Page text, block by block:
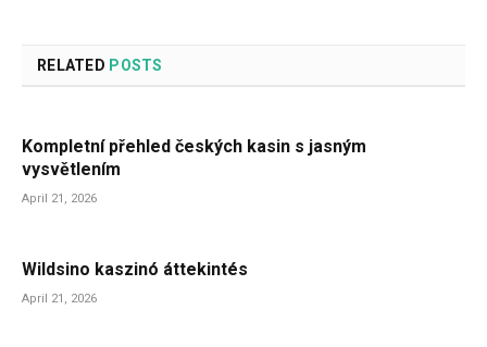
RELATED POSTS
Kompletní přehled českých kasin s jasným
vysvětlením
April 21, 2026
Wildsino kaszinó áttekintés
April 21, 2026